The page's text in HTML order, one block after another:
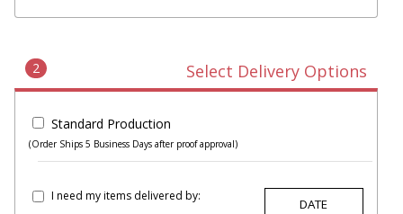
2 Select Delivery Options
Standard Production
(Order Ships 5 Business Days after proof approval)
I need my items delivered by: